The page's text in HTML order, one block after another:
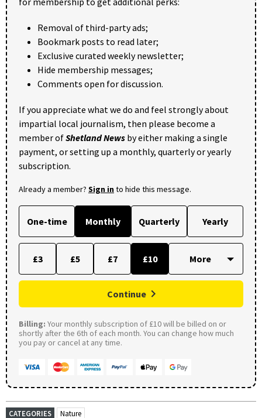
Removal of third-party ads;
Bookmark posts to read later;
Exclusive curated weekly newsletter;
Hide membership messages;
Comments open for discussion.
If you appreciate what we do and feel strongly about
impartial local journalism, then please become a
member ofShetland News by either making a single
payment, or setting up a monthly, quarterly or yearly
subscription.
Already a member? Sign into hide this message.
One-time Monthly Quarterly Yearly
£3 £5 £7 £10
Continue
Billing: Your monthly subscription of £10 will be billed on or
shortly after the 6th of each month. You can change how much
you pay or cancel at any time.
CATEGORIES
Nature